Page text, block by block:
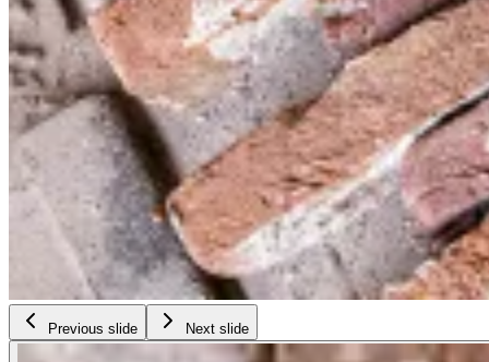
Previous slide Next slide